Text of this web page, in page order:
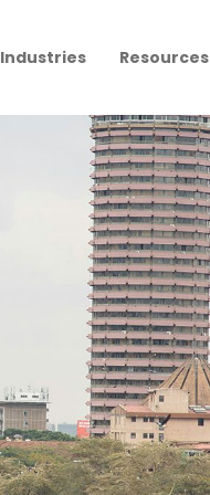
Industries Resources